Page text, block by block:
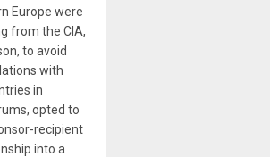
Europe were
from the CIA,
to avoid
with
in
opted to
recipient
into a